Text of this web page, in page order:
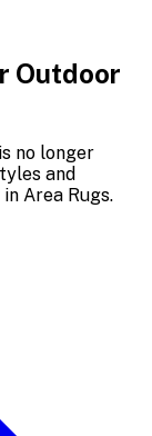
Outdoor
no longer
and
in Area Rugs.